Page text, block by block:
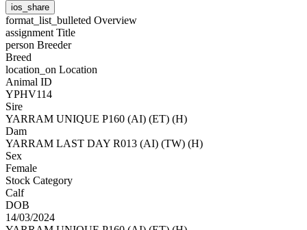
ios_share
format_list_bulleted Overview
assignment Title
person Breeder
Breed
location_on Location
Animal ID
YPHV114
Sire
YARRAM UNIQUE P160 (AI) (ET) (H)
Dam
YARRAM LAST DAY R013 (AI) (TW) (H)
Sex
Female
Stock Category
Calf
DOB
14/03/2024